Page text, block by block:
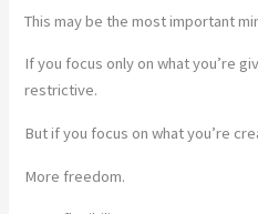
This may be the most important
If you focus only on what you’re
restrictive.
But if you focus on what you’re
More freedom.